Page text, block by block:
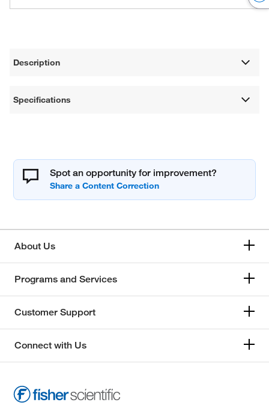
Description
Specifications
Spot an opportunity for improvement?
About Us
Programs and Services
Customer Support
Connect with Us